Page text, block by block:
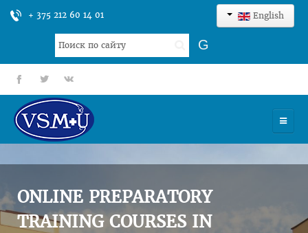
+ 375 212 60 14 01 English
Search
...
G
fb tt gp
UNIVERSITY
ADMISSION
ONLINE PREPARATORY
TRAINING COURSES IN